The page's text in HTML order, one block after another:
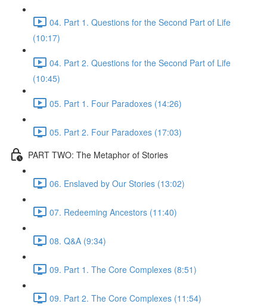
04. Part 1. Questions for the Second Part of Life
(10:17)
04. Part 2. Questions for the Second Part of Life
(10:45)
05. Part 1. Four Paradoxes (14:26)
05. Part 2. Four Paradoxes (17:03)
PART TWO: The Metaphor of Stories
06. Enslaved by Our Stories (13:02)
07. Redeeming Ancestors (11:40)
08. Q&A (9:34)
09. Part 1. The Core Complexes (8:51)
09. Part 2. The Core Complexes (11:54)